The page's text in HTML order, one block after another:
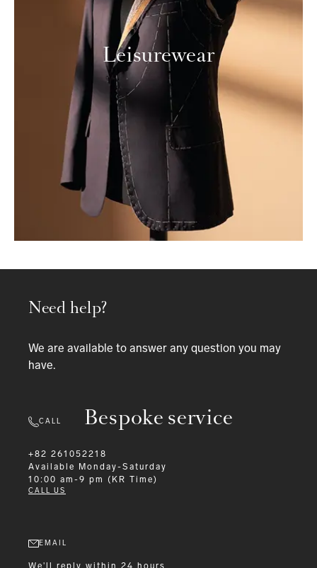
Leisurewear
Bespoke service
Need help?
We are available to answer any question you may
have.
CALL
+82 261052218
Available
Monday-Saturday
10:00 am-9 pm (KR Time)
CALL US
EMAIL
We'll reply within 24 hours